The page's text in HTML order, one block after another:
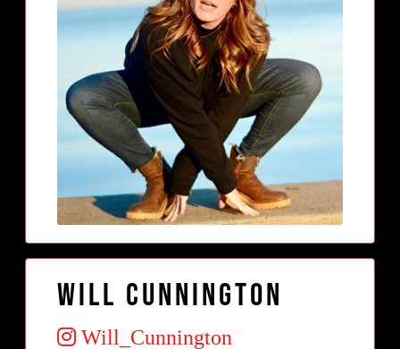
Will Cunnington
Will_Cunnington